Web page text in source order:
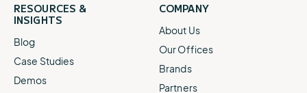
RESOURCES &
INSIGHTS
Blog
Case Studies
Demos
COMPANY
About Us
Our Offices
Brands
Partners